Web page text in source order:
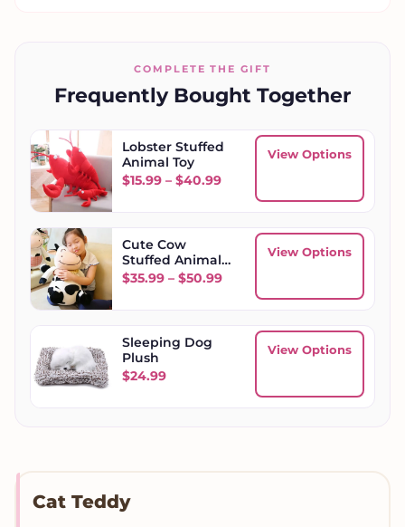
COMPLETE THE GIFT
Frequently Bought Together
Lobster Stuffed
Animal Toy
$15.99 – $40.99Price range: $15.99
View Options
Cute Cow
Stuffed Animal
Toy
$35.99 – $50.99Price range: $35.99
View Options
Sleeping Dog
Plush
$24.99
View Options
Cat Teddy